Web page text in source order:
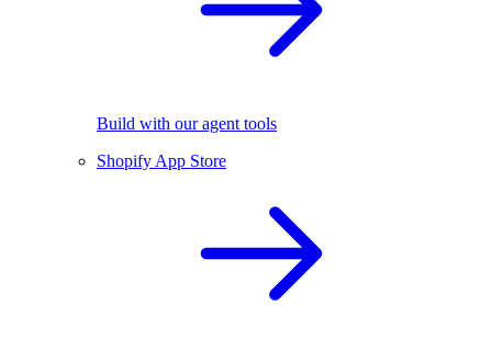
Build with our agent tools
Shopify App Store